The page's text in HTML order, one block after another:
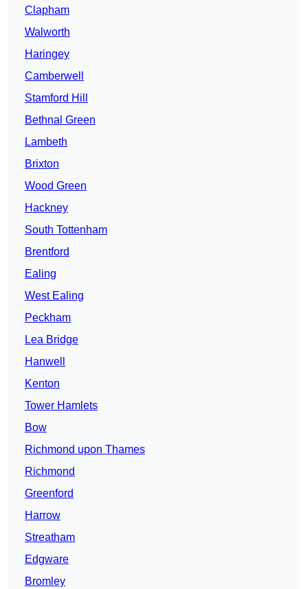
Clapham
Walworth
Haringey
Camberwell
Stamford Hill
Bethnal Green
Lambeth
Brixton
Wood Green
Hackney
South Tottenham
Brentford
Ealing
West Ealing
Peckham
Lea Bridge
Hanwell
Kenton
Tower Hamlets
Bow
Richmond upon Thames
Richmond
Greenford
Harrow
Streatham
Edgware
Bromley